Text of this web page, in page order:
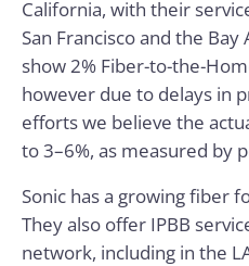
California, with their
San Francisco and the Bay
show 2% Fiber-to-the-
however due to delays in
efforts we believe the
to 3–6%, as measured by
Sonic has a growing fiber
They also offer IPBB
network, including in the